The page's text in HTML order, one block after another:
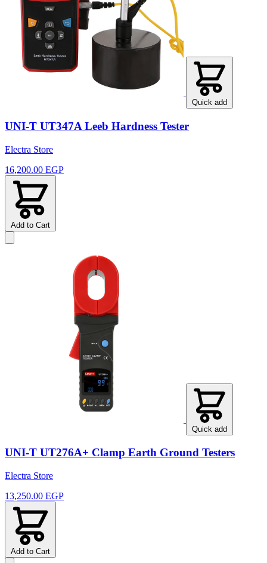
Quick add
UNI-T UT347A Leeb Hardness Tester
Electra Store
16,200.00 EGP
Add to Cart
Quick add
UNI-T UT276A+ Clamp Earth Ground Testers
Electra Store
13,250.00 EGP
Add to Cart